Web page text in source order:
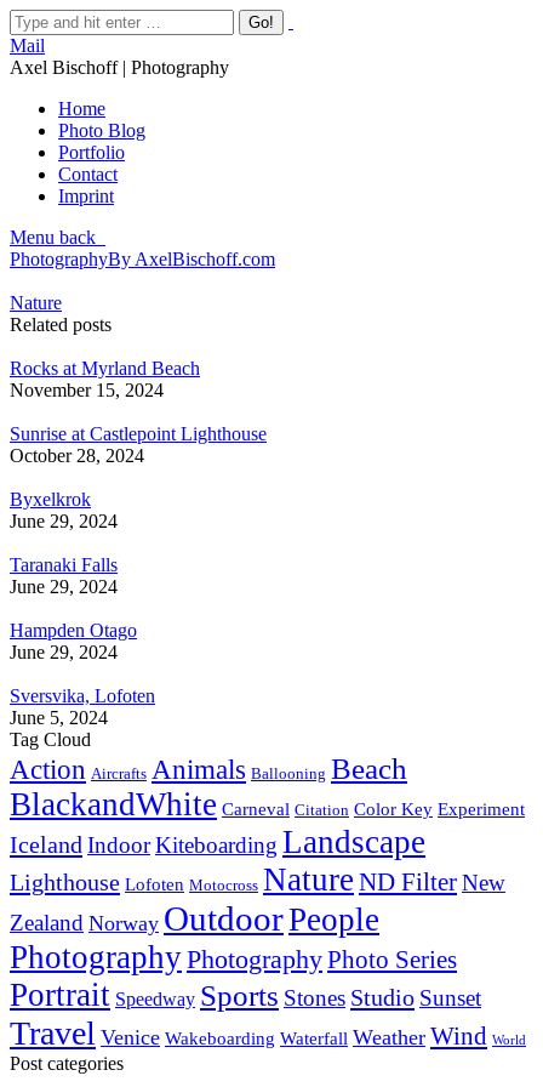
Mail
Axel Bischoff | Photography
Home
Photo Blog
Portfolio
Contact
Imprint
Menu back
PhotographyBy AxelBischoff.com
Nature
Related posts
Rocks at Myrland Beach
November 15, 2024
Sunrise at Castlepoint Lighthouse
October 28, 2024
Byxelkrok
June 29, 2024
Taranaki Falls
June 29, 2024
Hampden Otago
June 29, 2024
Sversvika, Lofoten
June 5, 2024
Tag Cloud
Action Aircrafts Animals Ballooning Beach
BlackandWhite Carneval Citation Color Key Experiment
Iceland IndoorKiteboarding Landscape
Lighthouse Lofoten Motocross Nature ND FilterNew
Zealand Norway OutdoorPeople
PhotographyPhotographyPhoto Series
Portrait Speedway Sports Stones Studio Sunset
Travel Venice Wakeboarding Waterfall Weather Wind World
Post categories